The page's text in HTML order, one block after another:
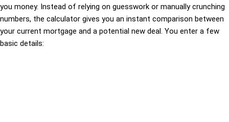
you money. Instead of relying on guesswork or manually crunching
numbers, the calculator gives you an instant comparison between
your current mortgage and a potential new deal. You enter a few
basic details: